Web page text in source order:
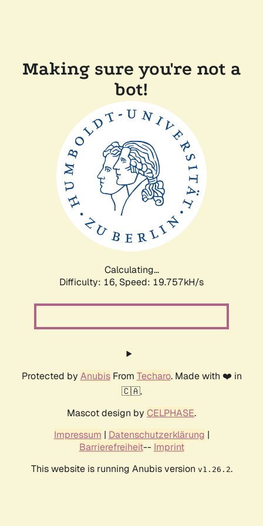
Making sure you're not a
bot!
Calculating...
Difficulty: 16, Speed: 20.745kH/s
Protected by AnubisFrom Techaro. Made with ❤️ in
🇨🇦.
Mascot design by CELPHASE.
Impressum | Datenschutzerklärung |
Barrierefreiheit-- Imprint
This website is running Anubis version v1.26.2.